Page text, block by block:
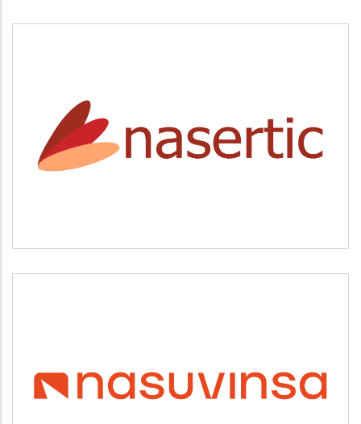
NASERTIC
Servicios tecnológicos y modernización
NASUVINSA
Vivienda y urbanismo